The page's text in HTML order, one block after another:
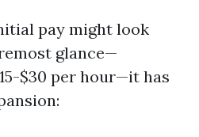
pay might look
glance—
$30 per hour—it has